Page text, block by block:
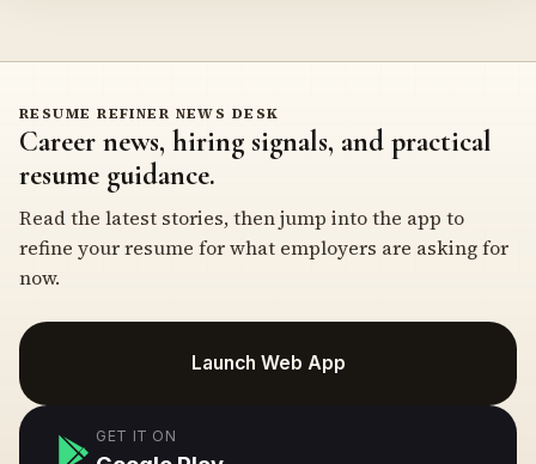
RESUME REFINER NEWS DESK
Career news, hiring signals, and practical
resume guidance.
Read the latest stories, then jump into the app to
refine your resume for what employers are asking for
now.
Launch Web App
GET IT ON